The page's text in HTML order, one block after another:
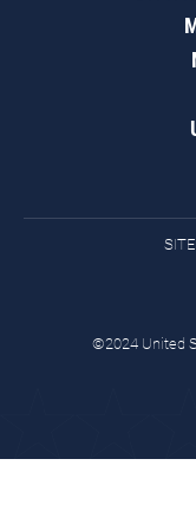
©2024 United